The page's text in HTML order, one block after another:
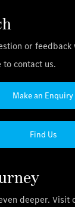
or feedback
to contact us.
Make an Enquiry
Find Us
deeper. Visit